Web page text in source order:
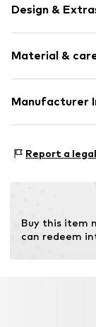
Design &
Lace
Balconette
Standard
Hook
Material &
Composition:
Manufacturer
21079 Hamburg
Report a
Buy this item
can redeem